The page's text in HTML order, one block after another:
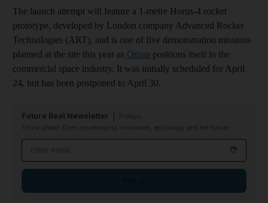
The launch attempt will feature a 1-metre Horus-4 rocket
prototype, developed by London company Advanced Rocket
Technologies (ART), and is one of five demonstration missions
planned at the site this year as Oman positions itself in the
commercial space industry. It was initially scheduled for April
24, but has been postponed to April 30.
Future Beat Newsletter
Think ahead: Dive into emerging innovation, technology and the future